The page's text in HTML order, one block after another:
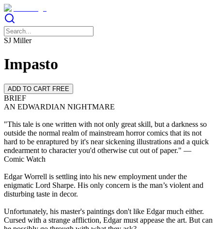
SJ Miller
Impasto
ADD TO CART FREE
BRIEF
AN EDWARDIAN NIGHTMARE
"This tale is one written with not only great skill, but a darkness so
outside the normal realm of mainstream horror comics that its not
hard to be enraptured by it's near sickening illustrations and a quick
endearment to character you'd otherwise cut out of paper." —
Comic Watch
Edgar Worrell is settling into his new employment under the
enigmatic Lord Sharpe. His only concern is the man’s violent and
disturbing taste in decor.
Unfortunately, his master's paintings don't like Edgar much either.
Cursed with a strange affliction, Edgar must appease the art. But can